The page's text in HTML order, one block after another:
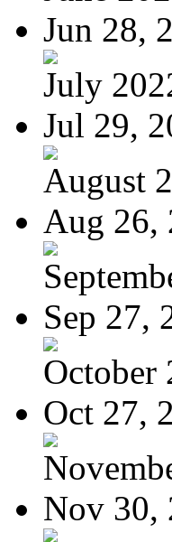
Jun 28,
July
Jul 29,
August
Aug 26,
Sep 27,
October
Oct 27,
Nov 30,